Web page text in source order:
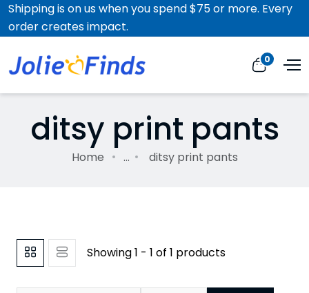
Shipping is on us when you spend $75 or more. Every
order creates impact.
0
ditsy print pants
Home ... ditsy print pants
Showing 1 - 1 of 1 products